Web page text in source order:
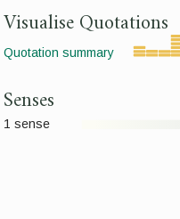
Visualise Quotations
Quotation summary
Senses
1 sense